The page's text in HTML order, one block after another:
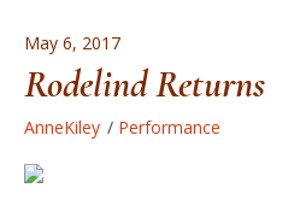
May 6, 2017
Rodelind Returns
AnneKiley Performance